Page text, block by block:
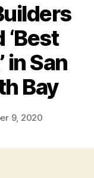
in San
Bay
9, 2020